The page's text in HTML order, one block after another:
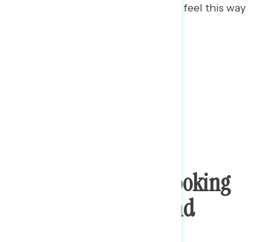
nearly two in five saying they feel this way
Trump Is Seen As Looking
Out For The Rich And